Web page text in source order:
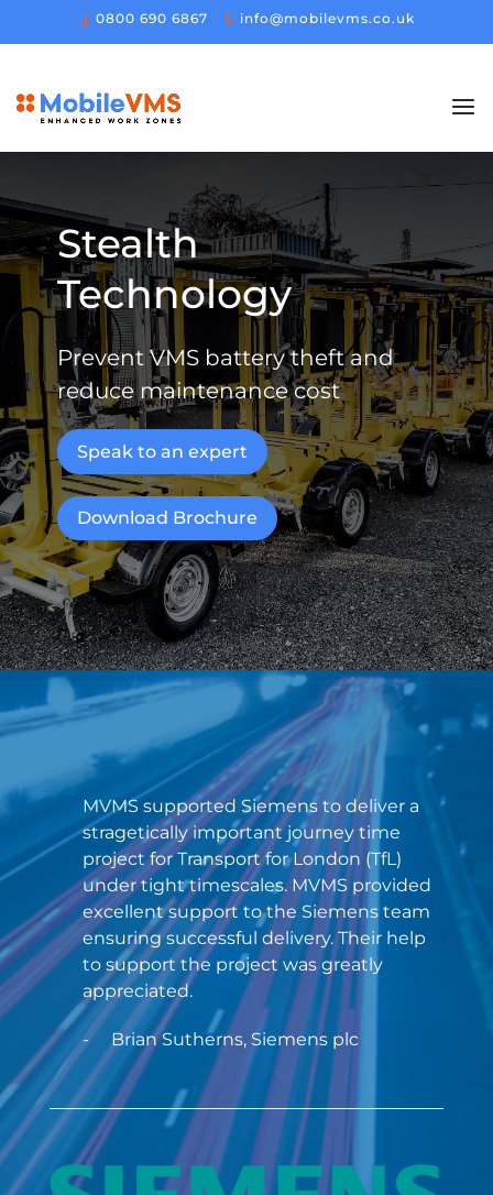
0800 690 6867 info@mobilevms.co.uk
Stealth
Technology
Prevent VMS battery theft and
reduce maintenance cost
Speak to an expert
Download Brochure
MVMS supported Siemens to deliver a
stragetically important journey time
project for Transport for London (TfL)
under tight timescales. MVMS provided
excellent support to the Siemens team
ensuring successful delivery. Their help
to support the project was greatly
appreciated.
Brian Sutherns, Siemens plc